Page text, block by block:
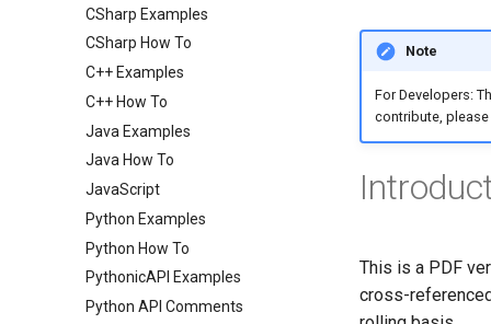
CSharp Examples
CSharp How To
C++ Examples
C++ How To
Java Examples
Java How To
JavaScript
Python Examples
Python How To
PythonicAPI Examples
Python API Comments
Note
For Developers:
contribute,
This is a PDF
cross-